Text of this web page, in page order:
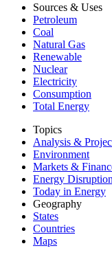
Sources & Uses
Petroleum
Coal
Natural Gas
Renewable
Nuclear
Electricity
Consumption
Total Energy
Topics
Analysis &
Environment
Markets &
Energy
Today in Energy
Geography
States
Countries
Maps